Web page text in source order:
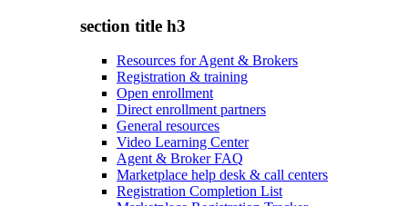
section title h3
Resources for Agent & Brokers
Registration & training
Open enrollment
Direct enrollment partners
General resources
Video Learning Center
Agent & Broker FAQ
Marketplace help desk & call centers
Registration Completion List